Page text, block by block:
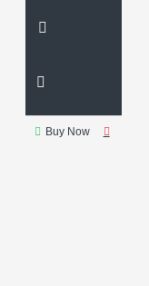
Buy Now